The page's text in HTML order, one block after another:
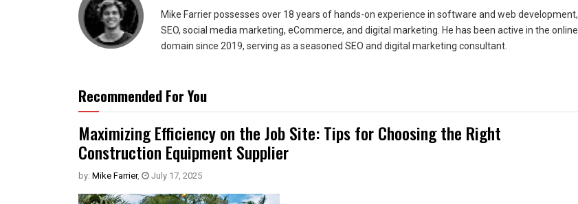
Mike Farrier possesses over 18 years of hands-on experience in software and web development,
SEO, social media marketing, eCommerce, and digital marketing. He has been active in the online
domain since 2019, serving as a seasoned SEO and digital marketing consultant.
Recommended For You
Maximizing Efficiency on the Job Site: Tips for Choosing the Right
Construction Equipment Supplier
by: Mike Farrier, July 17, 2025